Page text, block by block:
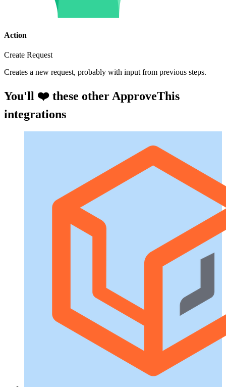
Action
Create Request
Creates a new request, probably with input from previous steps.
You'll ❤️ these other ApproveThis
integrations